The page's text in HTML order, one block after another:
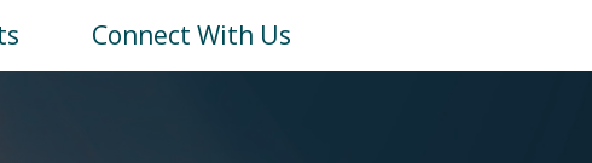
Connect With Us